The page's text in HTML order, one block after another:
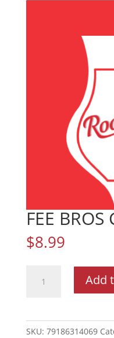
FEE
$8.99
BROS
Add
SKU: 79186314069